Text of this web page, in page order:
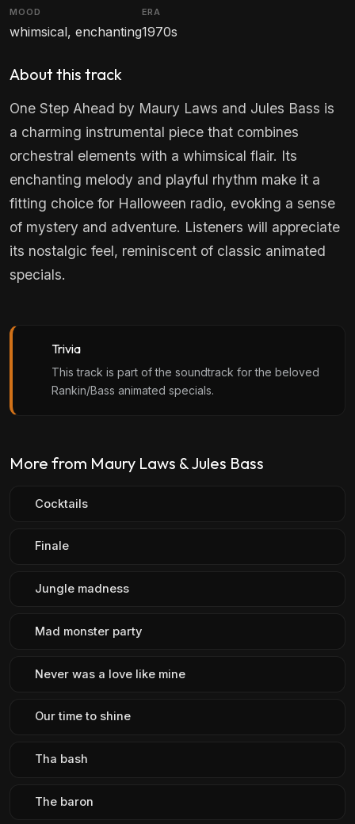
MOOD
whimsical, enchanting
ERA
1970s
About this track
One Step Ahead by Maury Laws and Jules Bass is
a charming instrumental piece that combines
orchestral elements with a whimsical flair. Its
enchanting melody and playful rhythm make it a
fitting choice for Halloween radio, evoking a sense
of mystery and adventure. Listeners will appreciate
its nostalgic feel, reminiscent of classic animated
specials.
Trivia
This track is part of the soundtrack for the beloved
Rankin/Bass animated specials.
More from Maury Laws & Jules Bass
Cocktails
Finale
Jungle madness
Mad monster party
Never was a love like mine
Our time to shine
Tha bash
The baron